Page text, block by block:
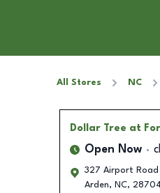
All Stores NC
Dollar Tree at
Open Now
327 Airport Road
Arden, NC, 28704